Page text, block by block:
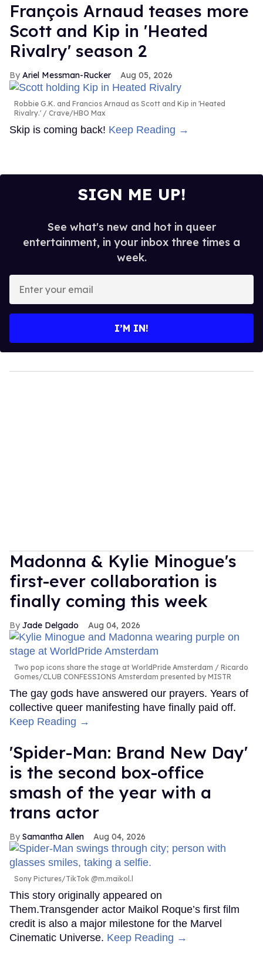
François Arnaud teases more
Scott and Kip in 'Heated
Rivalry' season 2
Ariel Messman-Rucker Aug 05, 2026
Robbie G.K. and Francios Arnaud as Scott and Kip in 'Heated
Rivalry.'
Crave/HBO Max
Skip is coming back! Keep Reading →
SIGN ME UP!
See what's new and hot in queer
entertainment, in your inbox three times a
week.
your
I’M IN!
Madonna & Kylie Minogue's
first-ever collaboration is
finally coming this week
Jade Delgado Aug 04, 2026
Two pop icons share the stage at WorldPride Amsterdam
Ricardo
Gomes/CLUB CONFESSIONS Amsterdam presented by MISTR
The gay gods have answered our prayers. Years of
collective queer manifesting have finally paid off.
Keep Reading →
'Spider-Man: Brand New Day'
is the second box-office
smash of the year with a
trans actor
Samantha Allen Aug 04, 2026
Sony Pictures/TikTok @m.maikol.l
This story originally appeared on
Them.Transgender actor Maikol Roque’s first film
credit is also a major milestone for the Marvel
Cinematic Universe. Keep Reading →